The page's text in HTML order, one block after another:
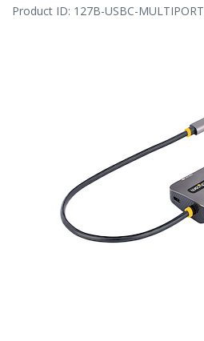
Product ID: 127B-USBC-MULTIPORT